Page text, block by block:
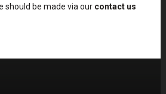
should be made via our contact us